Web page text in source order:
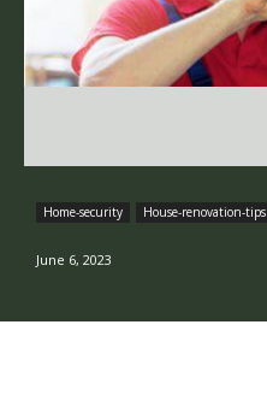
Home-security House-renovation-tips
June 6, 2023